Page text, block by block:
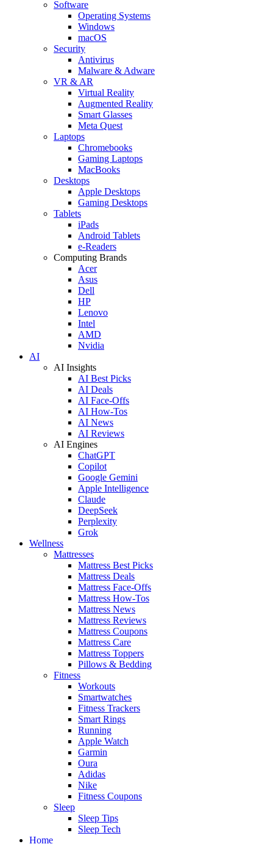
Software
Operating Systems
Windows
macOS
Security
Antivirus
Malware & Adware
VR & AR
Virtual Reality
Augmented Reality
Smart Glasses
Meta Quest
Laptops
Chromebooks
Gaming Laptops
MacBooks
Desktops
Apple Desktops
Gaming Desktops
Tablets
iPads
Android Tablets
e-Readers
Computing Brands
Acer
Asus
Dell
HP
Lenovo
Intel
AMD
Nvidia
AI
AI Insights
AI Best Picks
AI Deals
AI Face-Offs
AI How-Tos
AI News
AI Reviews
AI Engines
ChatGPT
Copilot
Google Gemini
Apple Intelligence
Claude
DeepSeek
Perplexity
Grok
Wellness
Mattresses
Mattress Best Picks
Mattress Deals
Mattress Face-Offs
Mattress How-Tos
Mattress News
Mattress Reviews
Mattress Coupons
Mattress Care
Mattress Toppers
Pillows & Bedding
Fitness
Workouts
Smartwatches
Fitness Trackers
Smart Rings
Running
Apple Watch
Garmin
Oura
Adidas
Nike
Fitness Coupons
Sleep
Sleep Tips
Sleep Tech
Home